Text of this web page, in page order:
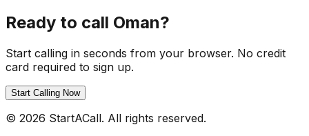
Ready to call Oman?
Start calling in seconds from your browser. No credit
card required to sign up.
Start Calling Now
© 2026 StartACall. All rights reserved.